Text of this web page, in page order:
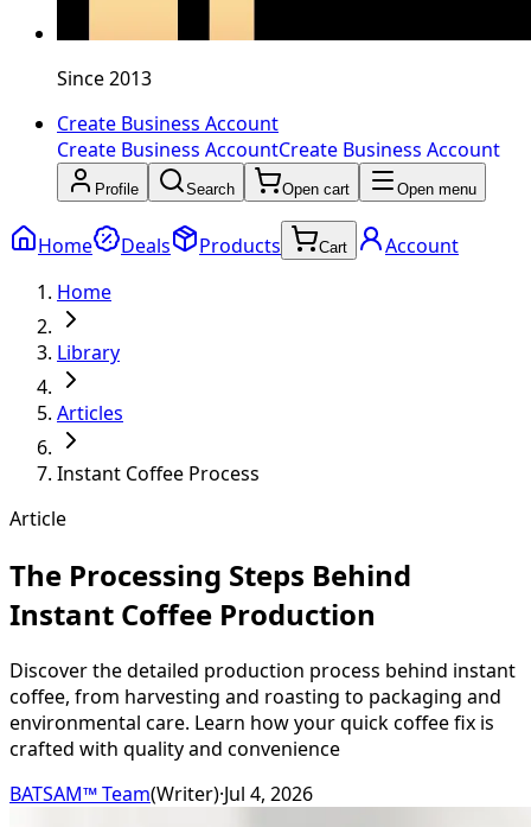
Since 2013
Create Business Account
Create Business AccountCreate Business Account
Profile Search Open cart Open menu
Home Deals Products Cart
Account
Home
Library
Articles
Instant Coffee Process
Article
The Processing Steps Behind
Instant Coffee Production
Discover the detailed production process behind instant
coffee, from harvesting and roasting to packaging and
environmental care. Learn how your quick coffee fix is
crafted with quality and convenience
BATSAM™ Team(Writer)·Jul 4, 2026